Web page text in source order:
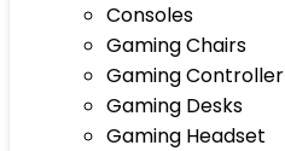
Consoles
Gaming Chairs
Gaming Controller
Gaming Desks
Gaming Headset